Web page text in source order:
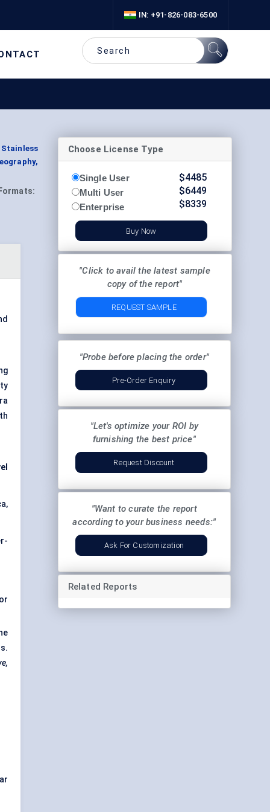
IN: +91-826-083-6500
Formats:
Choose License Type
Single User
Multi User
Enterprise
$4485
$6449
$8339
Buy Now
"Click to avail the latest sample
copy of the report"
REQUEST SAMPLE
"Probe before placing the order"
Pre-Order Enquiry
"Let's optimize your ROI by
furnishing the best price"
Request Discount
"Want to curate the report
according to your business needs:"
Ask For Customization
Related Reports